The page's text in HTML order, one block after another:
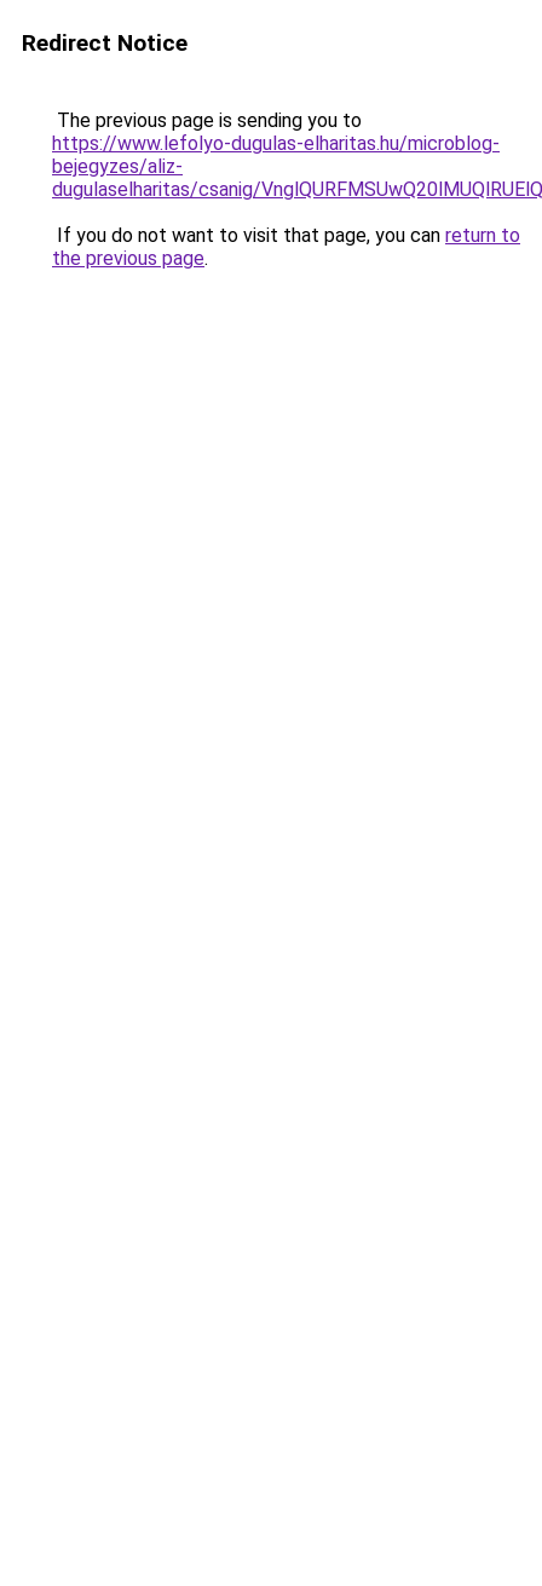
Redirect Notice
The previous page is sending you to
https://www.lefolyo-dugulas-elharitas.hu/microblog-
bejegyzes/aliz-
dugulaselharitas/csanig/
If you do not want to visit that page, you can return to
the previous page.